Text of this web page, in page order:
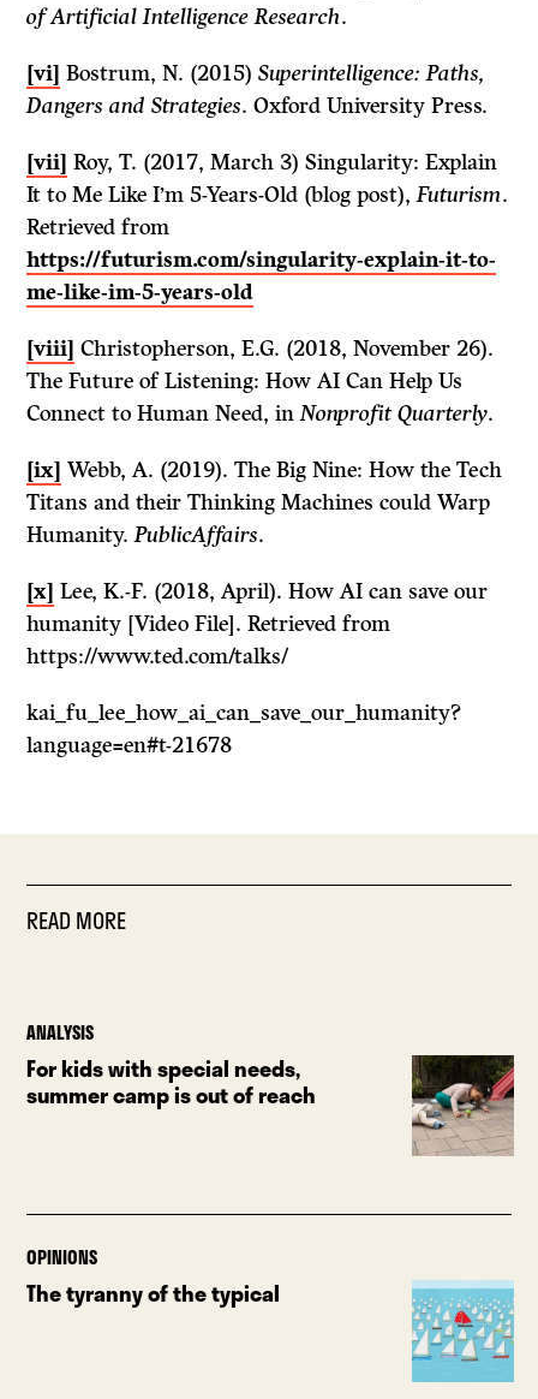
of Artificial Intelligence Research.
[vi] Bostrum, N. (2015)Superintelligence: Paths,
Dangers and Strategies. Oxford University Press.
[vii] Roy, T. (2017, March 3) Singularity: Explain
It to Me Like I’m 5-Years-Old (blog post),Futurism.
Retrieved from
https://futurism.com/singularity-explain-it-to-
me-like-im-5-years-old
[viii] Christopherson, E.G. (2018, November 26).
The Future of Listening: How AI Can Help Us
Connect to Human Need, inNonprofit Quarterly.
[ix] Webb, A. (2019). The Big Nine: How the Tech
Titans and their Thinking Machines could Warp
Humanity.PublicAffairs.
[x] Lee, K.-F. (2018, April). How AI can save our
humanity [Video File]. Retrieved from
https://www.ted.com/talks/
kai_fu_lee_how_ai_can_save_our_humanity?
language=en#t-21678
READ MORE
ANALYSIS
For kids with special needs,
summer camp is out of reach
OPINIONS
The tyranny of the typical